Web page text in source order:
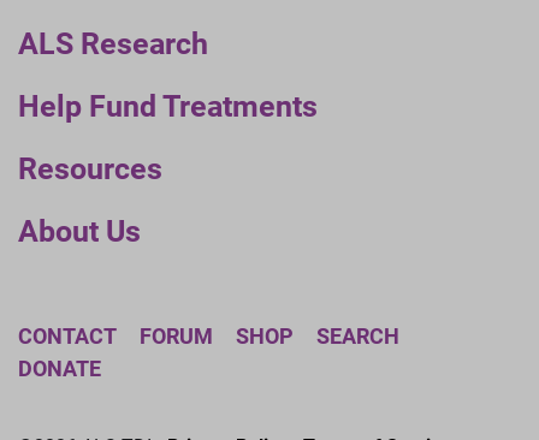
ALS Research
Help Fund Treatments
Resources
About Us
CONTACT FORUM SHOP
SEARCH
DONATE